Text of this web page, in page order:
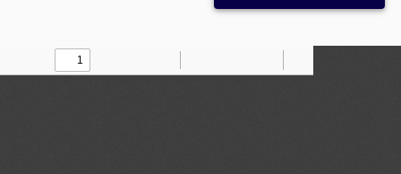
Find Draw
Zoom